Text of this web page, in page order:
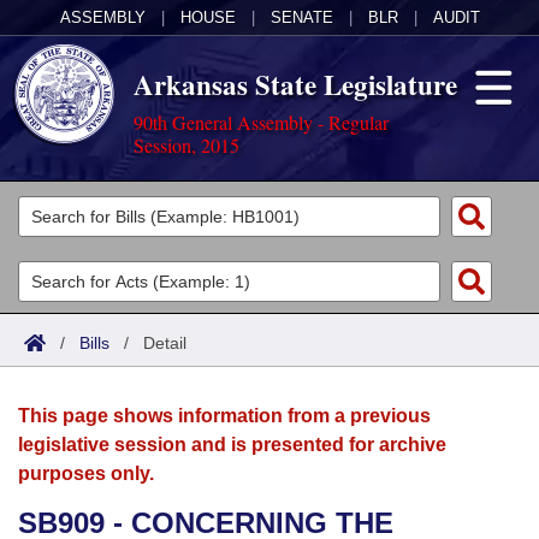
ASSEMBLY HOUSE SENATE BLR AUDIT
Arkansas State Legislature
90th General Assembly - Regular
Session, 2015
Legislators
List All
Search
Committees
Joint
House
Acts
Search by Range
Advanced Search
Bills
Search by Range
Advanced Search
Calendars
Meetings and Events
Arkansas Law
/ Bills / Detail
This page shows information from a previous
legislative session and is presented for archive
purposes only.
SB909 - CONCERNING THE